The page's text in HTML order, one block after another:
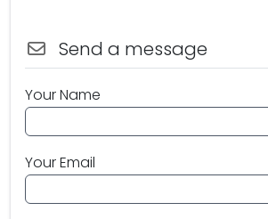
Send a message
Your Name
Your Email